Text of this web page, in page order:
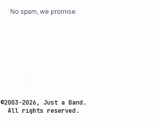
No spam, we promise.
©2003-2026, Just a Band.
All rights reserved.